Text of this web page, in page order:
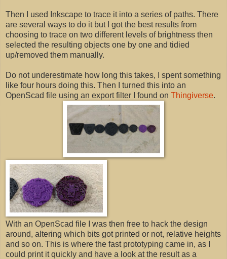
Then I used Inkscape to trace it into a series of paths. There
are several ways to do it but I got the best results from
choosing to trace on two different levels of brightness then
selected the resulting objects one by one and tidied
up/removed them manually.
Do not underestimate how long this takes, I spent something
like four hours doing this. Then I turned this into an
OpenScad file using an export filter I found on Thingiverse.
With an OpenScad file I was then free to hack the design
around, altering which bits got printed or not, relative heights
and so on. This is where the fast prototyping came in, as I
could print it quickly and have a look at the result as a